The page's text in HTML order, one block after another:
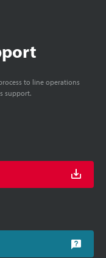
to line operations
support.